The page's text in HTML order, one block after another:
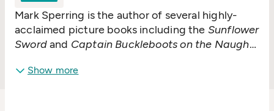
Mark Sperring is the author of several highly-
acclaimed picture books including the Sunflower
Swordand Captain Buckleboots on the Naughty
bookseller.
Show more